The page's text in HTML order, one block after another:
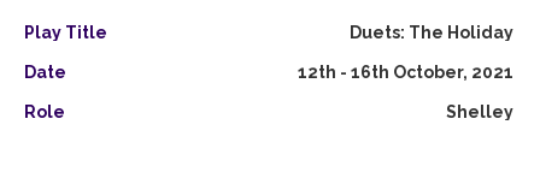
Play Title Duets: The Holiday
Date 12th - 16th October, 2021
Role Shelley